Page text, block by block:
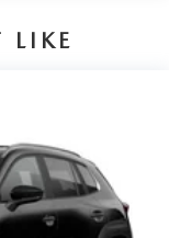
Tailpipe
Front Vented
Electric
LIKE